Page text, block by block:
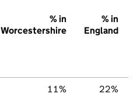
% in
Worcestershire
% in
England
11% 22%